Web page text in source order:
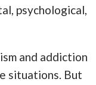
psychological,
and addiction
situations. But